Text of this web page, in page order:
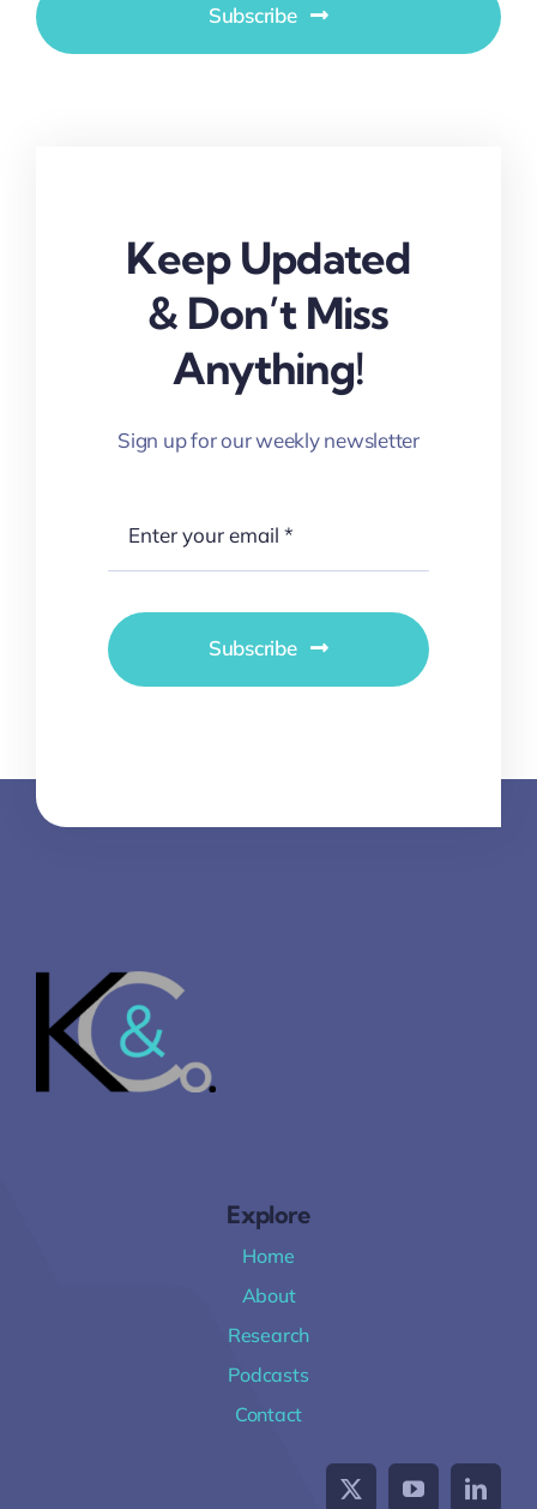
Subscribe
Keep Updated
& Don’t Miss
Anything!
Sign up for our weekly newsletter
Subscribe
Explore
Home
About
Research
Podcasts
Contact